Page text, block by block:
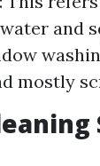
and
mostly